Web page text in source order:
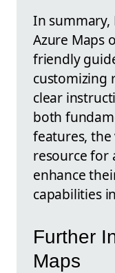
In summary,
Azure Maps
friendly
customizing
clear
both
features, the
resource for
enhance
capabilities
Further
Maps